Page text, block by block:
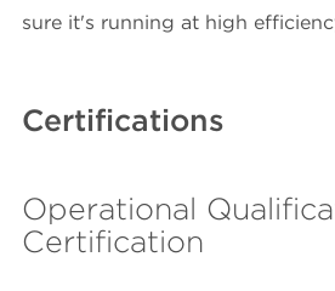
sure it's running at high
Certifications
Operational
Certification